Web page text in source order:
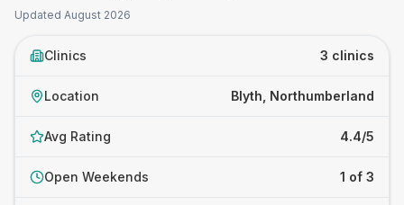
Updated August 2026
Clinics 3 clinics
Location Blyth, Northumberland
Avg Rating 4.4/5
Open Weekends 1 of 3